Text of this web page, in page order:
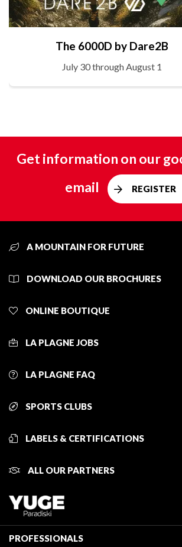
The 6000D by Dare2B
July 30 through August 1
Get information on our
email
REGISTER
A MOUNTAIN FOR FUTURE
DOWNLOAD OUR BROCHURES
ONLINE BOUTIQUE
LA PLAGNE JOBS
LA PLAGNE FAQ
SPORTS CLUBS
LABELS & CERTIFICATIONS
ALL OUR PARTNERS
PROFESSIONALS